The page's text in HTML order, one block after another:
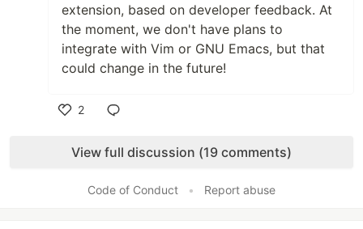
extension, based on developer feedback. At
the moment, we don't have plans to
integrate with Vim or GNU Emacs, but that
could change in the future!
2
View full discussion (19 comments)
Code of Conduct • Report abuse